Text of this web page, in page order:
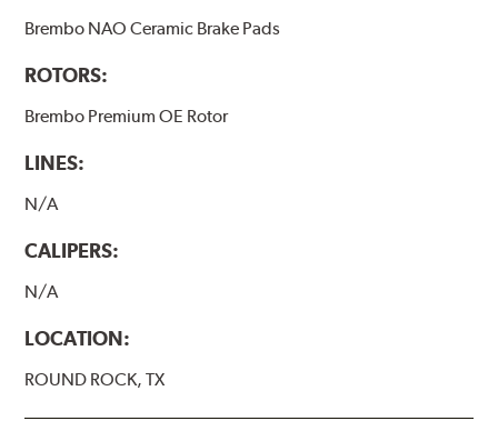
Brembo NAO Ceramic Brake Pads
ROTORS:
Brembo Premium OE Rotor
LINES:
N/A
CALIPERS:
N/A
LOCATION:
ROUND ROCK, TX